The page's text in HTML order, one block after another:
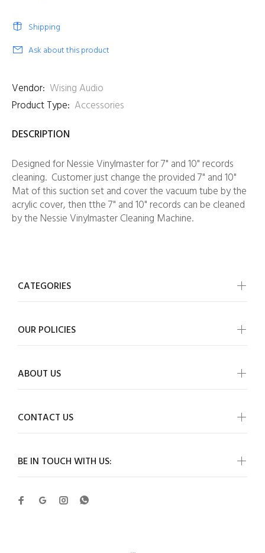
Shipping
Ask about this product
Vendor: Wising Audio
Product Type: Accessories
DESCRIPTION
Designed for Nessie Vinylmaster for 7" and 10" records
cleaning. Customer just change the provided7" and 10"
Matof this suction set and cover the vacuum tube by the
acrylic cover, then tthe 7" and 10" records can be cleaned
by the Nessie Vinylmaster Cleaning Machine.
BE IN TOUCH WITH US:
CATEGORIES
OUR POLICIES
ABOUT US
CONTACT US